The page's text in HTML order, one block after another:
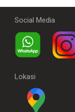
Social Media
Lokasi